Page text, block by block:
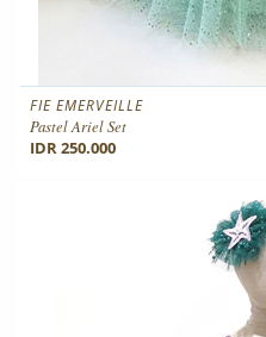
FIE EMERVEILLE
Pastel Ariel Set
IDR 250.000